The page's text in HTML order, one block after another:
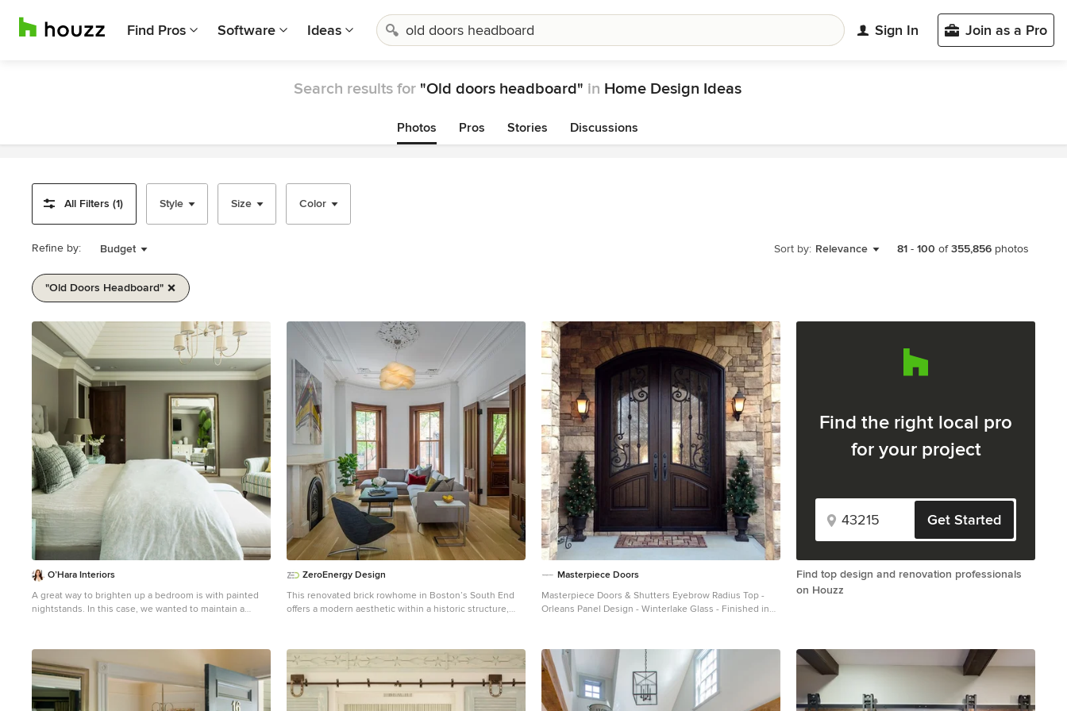
Find Pros Software Ideas Sign In Join as a Pro
Search results for "Old doors headboard" in Home Design Ideas
Photos Pros Stories Discussions
All Filters (1) Style Size Color
Refine by: Budget Sort by: Relevance 81 - 100 of355,856 photos
"old Doors Headboard"
1
of
1
O’Hara Interiors
A great way to brighten up a bedroom is with painted
nightstands. In this case, we wanted to maintain a
upholstered two lounge chairs and painted both
nightstands similar shaded of aqua. Martha O'Hara
Interiors, Interior Design | L. Cramer Builders +
Remodelers, Builder | Troy Thies, Photography |
Shannon Gale, Photo Styling Please Note: All “related,”
ZeroEnergy Design
This renovated brick rowhome in Boston’s South End
offers a modern aesthetic within a historic structure,
income. DESIGN PRIORITIES. The goals for the project
were clear - design the primary unit to accommodate
the family’s modern lifestyle, rework the layout to
create a desirable rental unit, improve thermal comfort
and introduce a modern aesthetic. We designed the
Masterpiece Doors
Masterpiece Doors & Shutters Eyebrow Radius Top -
Orleans Panel Design - Winterlake Glass - Finished in
Find the right local pro
for your project
Get Started
Find top design and renovation professionals
on Houzz